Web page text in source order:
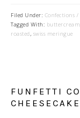
Filed Under: Confections /
Tagged With: buttercream
roasted, swiss meringue
FUNFETTI
CHEESECAKE